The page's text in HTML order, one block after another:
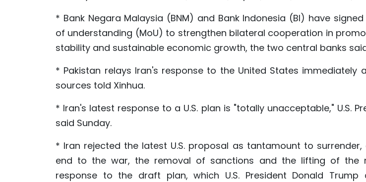
* Bank Negara Malaysia (BNM) and Bank Indonesia (BI) have
of understanding (MoU) to strengthen bilateral cooperation in
stability and sustainable economic growth, the two central banks
* Pakistan relays Iran's response to the United States immediately
sources told Xinhua.
* Iran's latest response to a U.S. plan is "totally unacceptable," U.S.
said Sunday.
* Iran rejected the latest U.S. proposal as tantamount to
end to the war, the removal of sanctions and the lifting of the
response to the draft plan, which U.S. President Donald Trump